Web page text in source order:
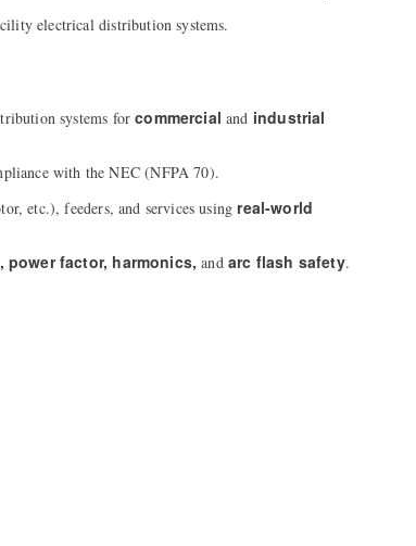
electrical distribution systems.
systems forcommercialand industrial
with the NEC (NFPA 70).
etc.), feeders, and services usingreal-world
power factor, harmonics,andarc flash safety.